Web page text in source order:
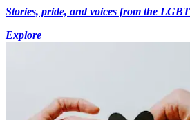
Stories, pride, and voices from the
Explore